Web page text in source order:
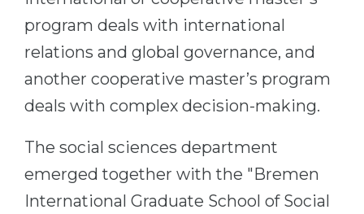
100%
Our students successfully enroll in
Armenia
Belarus
Other Country
BOOK A CONSULTATION
program deals with international
relations and global governance, and
another cooperative master’s program
deals with complex decision-making.
The social sciences department
emerged together with the "Bremen
International Graduate School of Social